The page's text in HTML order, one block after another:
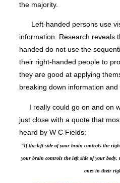
the majority.
Left-handed persons use
information. Research reveals
handed do not use the
their right-handed people to
they are good at applying
breaking down information
I really could go on and on
just close with a quote that
heard by W C Fields:
“If the left side of your brain controls the
your brain controls the left side of your body,
ones in their